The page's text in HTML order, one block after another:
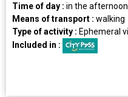
Time of day : in the afternoon
Means of transport : walking
Type of activity : Ephemeral
Included in :